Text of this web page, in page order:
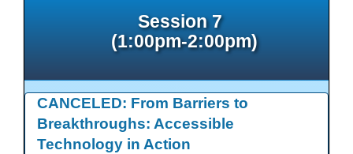
Session 7
(1:00pm-2:00pm)
CANCELED: From Barriers to
Breakthroughs: Accessible
Technology in Action